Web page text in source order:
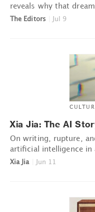
reveals why that
The Editors Jul 9
Xia Jia: The AI
On writing, rupture,
artificial intelligence in
Xia Jia Jun 11